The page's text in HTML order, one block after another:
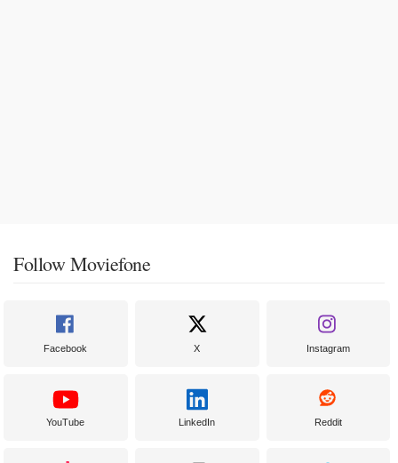
Follow Moviefone
Facebook X Instagram
YouTube LinkedIn Reddit